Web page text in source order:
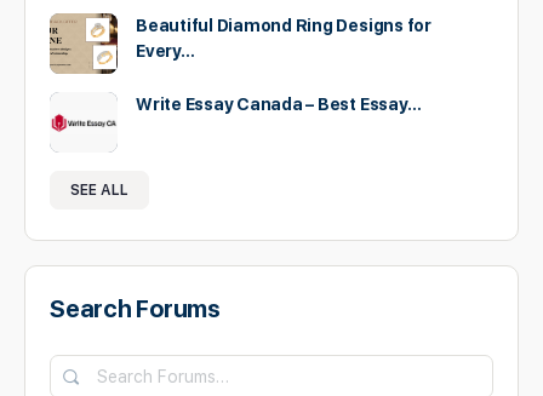
Beautiful Diamond Ring Designs for
Every…
Write Essay Canada – Best Essay…
SEE ALL
Search Forums